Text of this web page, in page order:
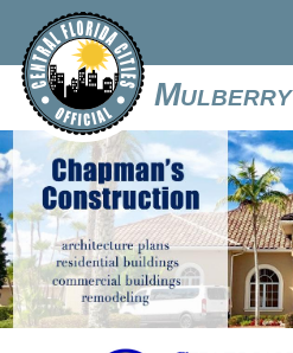
Mulberry